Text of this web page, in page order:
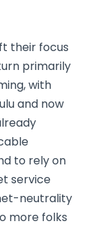
their focus
primarily
with
and now
to rely on
service
neutrality
more folks